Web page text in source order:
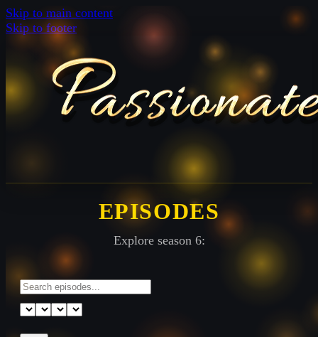
Skip to main content
Skip to footer
EPISODES
Explore season 6: